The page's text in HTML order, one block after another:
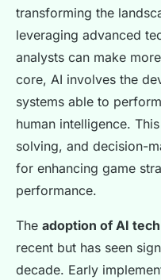
transforming the
leveraging advanced
analysts can make
core, AI involves the
systems able to
human intelligence.
solving, and decision-
for enhancing game
performance.
The adoption of AI
recent but has seen
decade. Early